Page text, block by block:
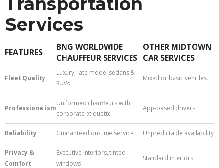
Services
FEATURES
BNG WORLDWIDE
CHAUFFEUR SERVICES
OTHER MIDTOWN
CAR SERVICES
Fleet Quality
Luxury, late-model sedans &
SUVs
Mixed or basic vehicles
Professionalism
Uniformed chauffeurs with
corporate etiquette
App-based drivers
Reliability Guaranteed on-time service Unpredictable availability
Privacy &
Comfort
Executive interiors, tinted
windows
Standard interiors